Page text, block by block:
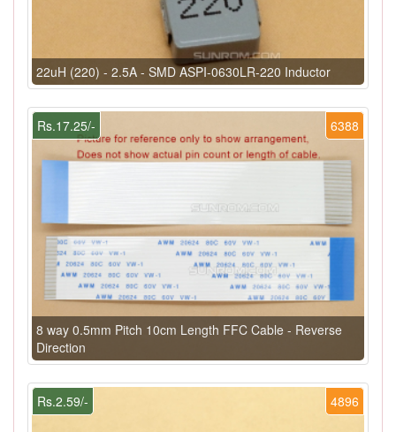
22uH (220) - 2.5A - SMD ASPI-0630LR-220 Inductor
6388
Rs.17.25/-
8 way 0.5mm Pitch 10cm Length FFC Cable - Reverse
Direction
4896
Rs.2.59/-